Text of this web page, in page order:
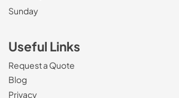
Sunday
Useful Links
Request a Quote
Blog
Privacy